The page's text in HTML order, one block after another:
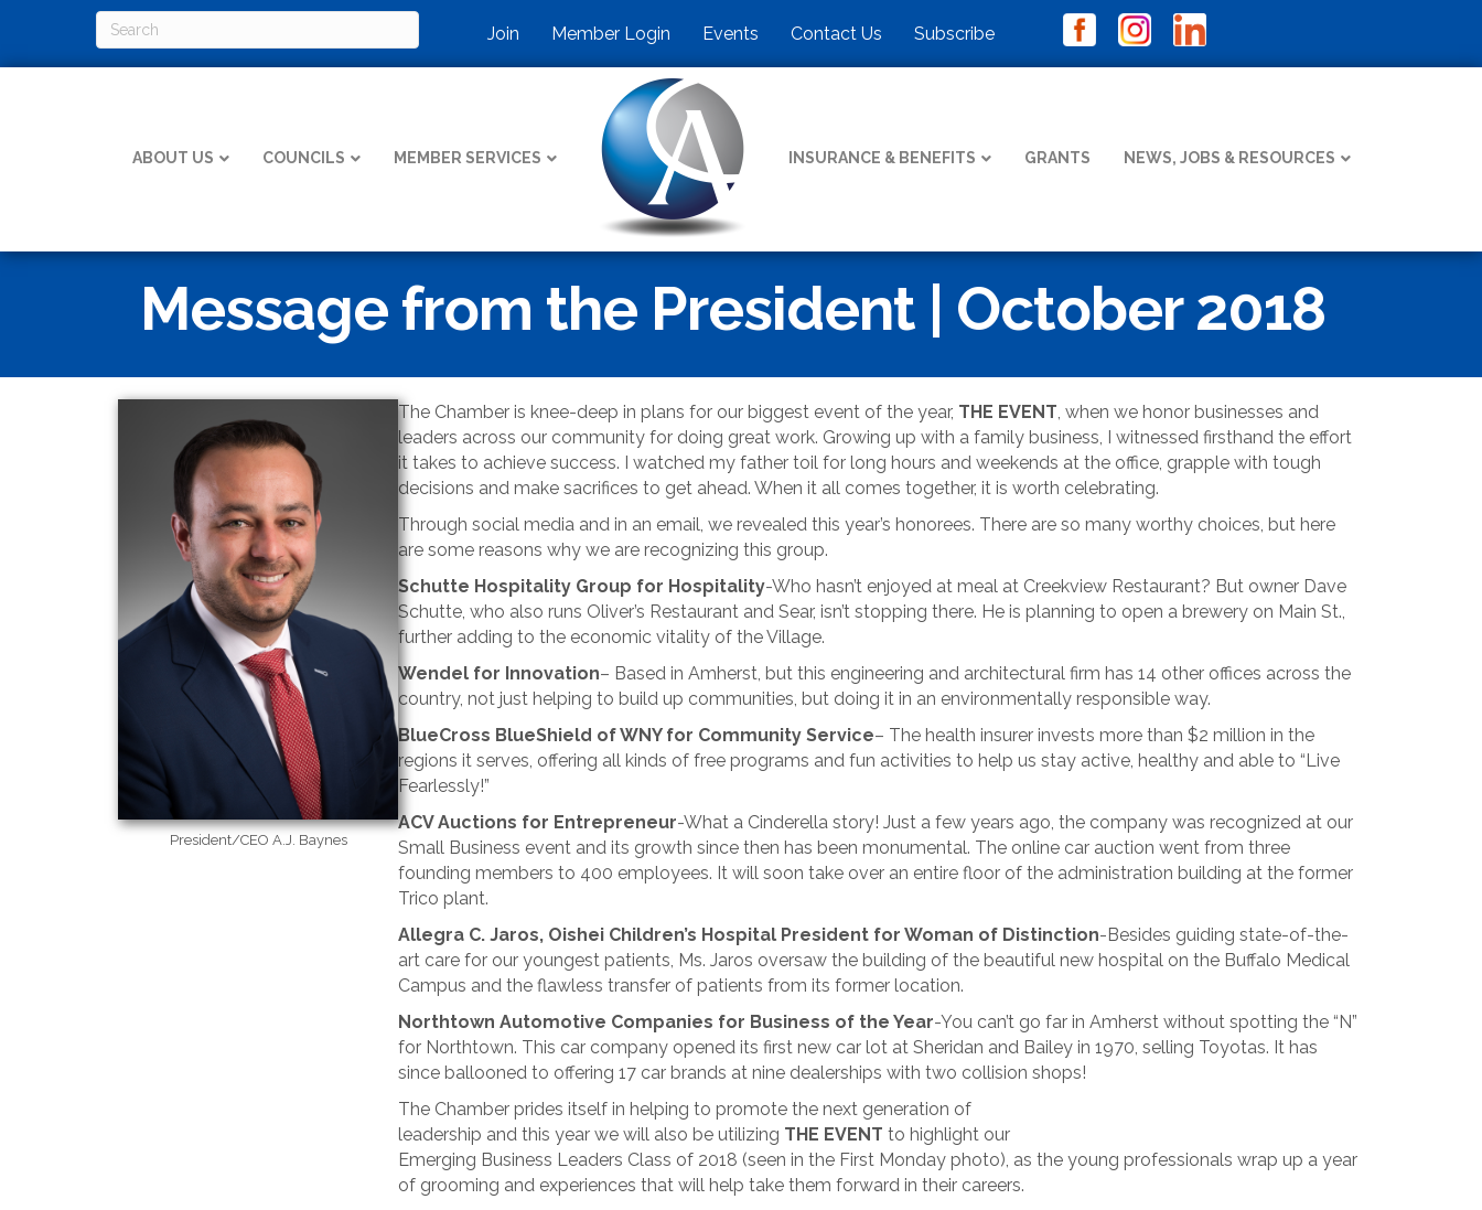
Join Member Login Events Contact Us Subscribe
ABOUT US COUNCILS MEMBER SERVICES INSURANCE & BENEFITS GRANTS NEWS, JOBS & RESOURCES
Message from the President | October 2018
President/CEO A.J. Baynes
The Chamber is knee-deep in plans for our biggest event of the year, THE EVENT, when we honor businesses and
leaders across our community for doing great work. Growing up with a family business, I witnessed firsthand the effort
it takes to achieve success. I watched my father toil for long hours and weekends at the office, grapple with tough
decisions and make sacrifices to get ahead. When it all comes together, it is worth celebrating.
Through social media and in an email, we revealed this year’s honorees. There are so many worthy choices, but here
are some reasons why we are recognizing this group.
Schutte Hospitality Group for Hospitality-Who hasn’t enjoyed at meal at Creekview Restaurant? But owner Dave
Schutte, who also runs Oliver’s Restaurant and Sear, isn’t stopping there. He is planning to open a brewery on Main St.,
further adding to the economic vitality of the Village.
Wendel for Innovation– Based in Amherst, but this engineering and architectural firm has 14 other offices across the
country, not just helping to build up communities, but doing it in an environmentally responsible way.
BlueCross BlueShield of WNY for Community Service– The health insurer invests more than $2 million in the
regions it serves, offering all kinds of free programs and fun activities to help us stay active, healthy and able to “Live
Fearlessly!”
ACV Auctions for Entrepreneur-What a Cinderella story! Just a few years ago, the company was recognized at our
Small Business event and its growth since then has been monumental. The online car auction went from three
founding members to 400 employees. It will soon take over an entire floor of the administration building at the former
Trico plant.
Allegra C. Jaros, Oishei Children’s Hospital President for Woman of Distinction-Besides guiding state-of-the-
art care for our youngest patients, Ms. Jaros oversaw the building of the beautiful new hospital on the Buffalo Medical
Campus and the flawless transfer of patients from its former location.
Northtown Automotive Companies for Business of the Year-You can’t go far in Amherst without spotting the “N”
for Northtown. This car company opened its first new car lot at Sheridan and Bailey in 1970, selling Toyotas. It has
since ballooned to offering 17 car brands at nine dealerships with two collision shops!
The Chamber prides itself in helping to promote the next generation of
leadership and this year we will also be utilizing THE EVENT to highlight our
Emerging Business Leaders Class of 2018 (seen in the First Monday photo), as the young professionals wrap up a year
of grooming and experiences that will help take them forward in their careers.